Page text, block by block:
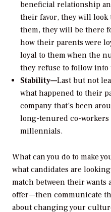
beneficial relationship
their favor, they will look
them, they will be there
how their parents were
loyal to them when the
they refuse to follow into
Stability—Last but not
what happened to their
company that’s been
long-tenured co-
millennials.
What can you do to make
what candidates are
match between their wants
offer—then communicate
about changing your